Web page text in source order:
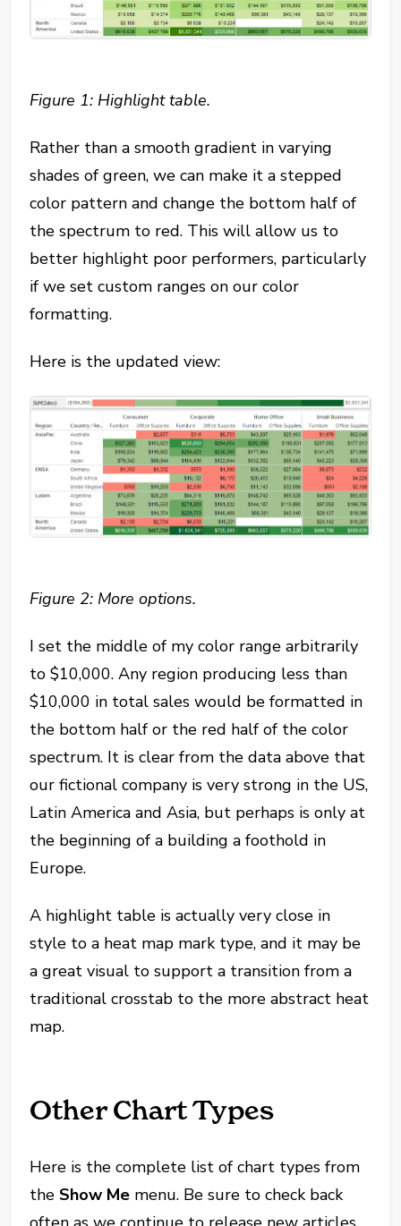
Figure 1: Highlight table.
Rather than a smooth gradient in varying
shades of green, we can make it a stepped
color pattern and change the bottom half of
the spectrum to red. This will allow us to
better highlight poor performers, particularly
if we set custom ranges on our color
formatting.
Here is the updated view:
Figure 2: More options.
I set the middle of my color range arbitrarily
to $10,000. Any region producing less than
$10,000 in total sales would be formatted in
the bottom half or the red half of the color
spectrum. It is clear from the data above that
our fictional company is very strong in the US,
Latin America and Asia, but perhaps is only at
the beginning of a building a foothold in
Europe.
A highlight table is actually very close in
style to a heat map mark type, and it may be
a great visual to support a transition from a
traditional crosstab to the more abstract heat
map.
Other Chart Types
Here is the complete list of chart types from
theShow Me menu. Be sure to check back